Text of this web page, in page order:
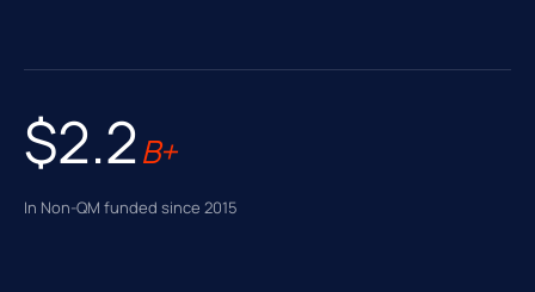
$2.2B+
In Non-QM funded since 2015